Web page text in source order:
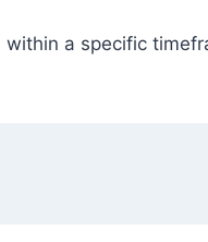
a specific